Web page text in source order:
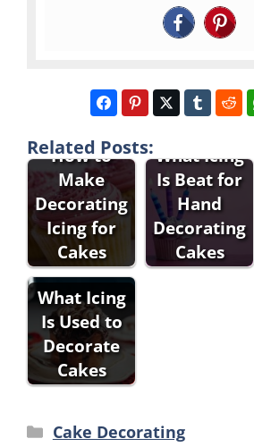
Related Posts:
How to
Make
Decorating
Icing for
Cakes
What Icing
Is Beat for
Hand
Decorating
Cakes
What Icing
Is Used to
Decorate
Cakes
Categories
Cake Decorating